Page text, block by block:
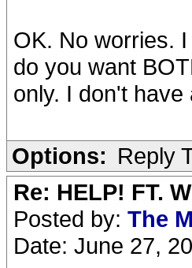
OK. No worries.
do you want
only. I don't
Options: Reply
Re: HELP! FT.
Posted by: The
Date: June 27,